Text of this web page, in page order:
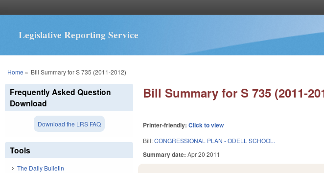
Legislative Reporting Service
You are here
Home » Bill Summary for S 735 (2011-2012)
Bill Summary for S 735 (2011-
Printer-friendly:Click to view
Bill:CONGRESSIONAL PLAN - ODELL SCHOOL.
Summary date:Apr 20 2011
Frequently Asked Question
Download
Download the LRS FAQ
Tools
The Daily Bulletin